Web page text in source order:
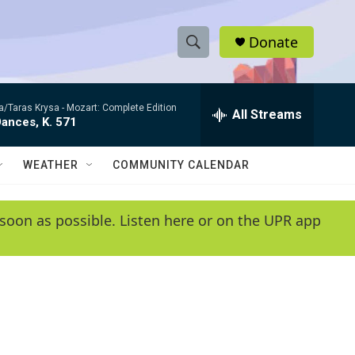
S
h
w
e
e
h
Q
y
Donate
Taras Krysa - Mozart: Complete Edition
K. 571 All Streams
WEATHER COMMUNITY CALENDAR
as possible. Listen here or on the UPR app